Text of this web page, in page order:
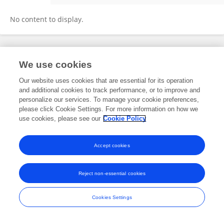
No content to display.
Frontiers In and Loop are registered trade marks of Frontiers Media SA.
and Conditions
We use cookies
Our website uses cookies that are essential for its operation
and additional cookies to track performance, or to improve and
personalize our services. To manage your cookie preferences,
please click Cookie Settings. For more information on how we
use cookies, please see our Cookie Policy
Cookies Settings
Reject non-essential cookies
Accept cookies